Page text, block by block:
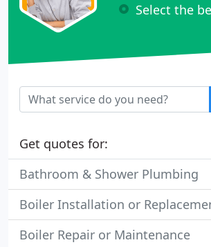
Select the
Get quotes for:
Bathroom & Shower Plumbing
Boiler Installation or
Boiler Repair or Maintenance